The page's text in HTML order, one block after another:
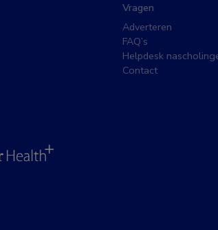
Vragen
Adverteren
FAQ’s
Helpdesk
Contact
BSL